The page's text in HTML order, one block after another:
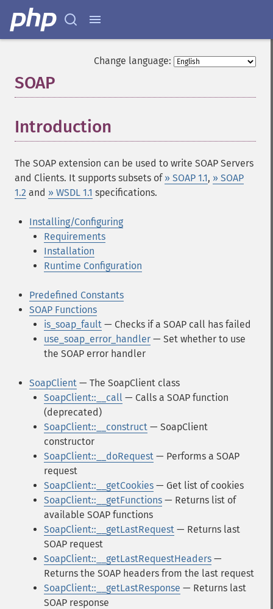
Change language:
SOAP
Introduction
The SOAP extension can be used to write SOAP Servers
and Clients. It supports subsets of » SOAP 1.1, » SOAP
1.2 and » WSDL 1.1 specifications.
Installing/Configuring
Requirements
Installation
Runtime Configuration
Predefined Constants
SOAP Functions
is_soap_fault — Checks if a SOAP call has failed
use_soap_error_handler — Set whether to use
the SOAP error handler
SoapClient — The SoapClient class
SoapClient::__call — Calls a SOAP function
(deprecated)
SoapClient::__construct — SoapClient
constructor
SoapClient::__doRequest — Performs a SOAP
request
SoapClient::__getCookies — Get list of cookies
SoapClient::__getFunctions — Returns list of
available SOAP functions
SoapClient::__getLastRequest — Returns last
SOAP request
SoapClient::__getLastRequestHeaders —
Returns the SOAP headers from the last request
SoapClient::__getLastResponse — Returns last
SOAP response